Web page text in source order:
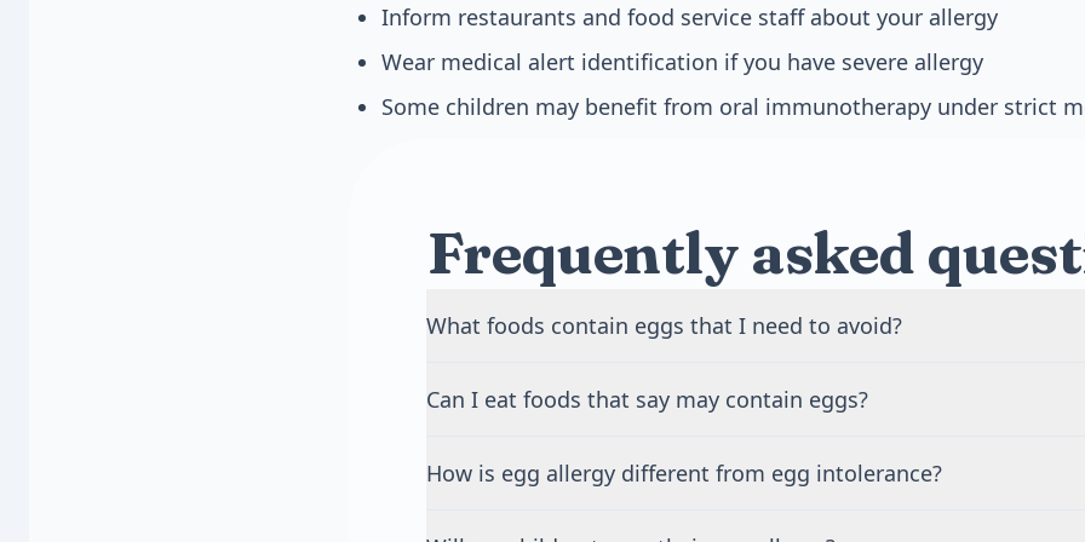
Inform restaurants and food service staff about your allergy
Wear medical alert identification if you have severe allergy
Some children may benefit from oral immunotherapy under strict
Frequently asked
What foods contain eggs that I need to avoid?
Common sources include baked goods, pasta, mayonnaise, salad
globulin, lecithin, lysozyme, and ovalbumin. Some vaccines, including
Can I eat foods that say may contain eggs?
eggs. The risk of cross-contamination exists but is typically low. People
How is egg allergy different from egg intolerance?